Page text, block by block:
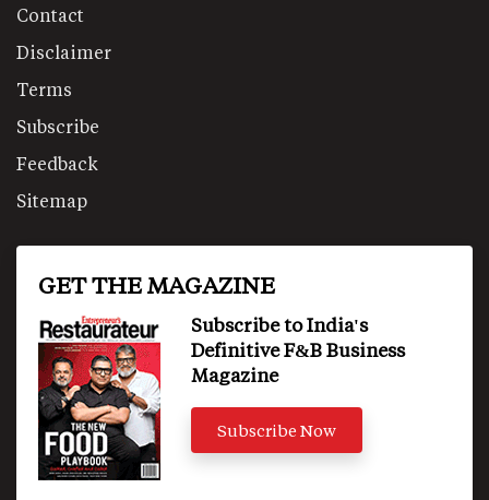
Contact
Disclaimer
Terms
Subscribe
Feedback
Sitemap
GET THE MAGAZINE
Subscribe to India's
Definitive F&B Business
Magazine
Subscribe Now